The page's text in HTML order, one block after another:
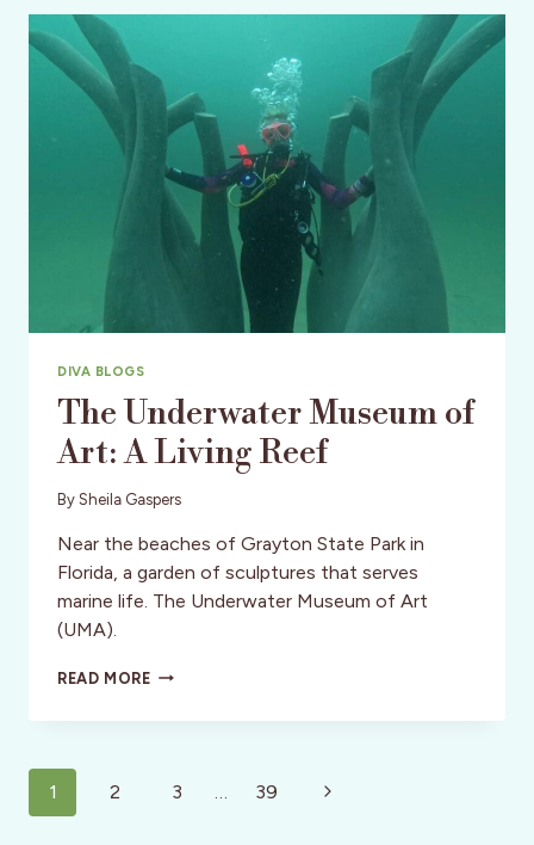
BEFORE
DIVA BLOGS
The Underwater Museum of
Art: A Living Reef
By Sheila Gaspers
Near the beaches of Grayton State Park in
Florida, a garden of sculptures that serves
marine life. The Underwater Museum of Art
(UMA).
READ MORETHE
MUSEUM
Page
navigation
1 2 3 39
Next